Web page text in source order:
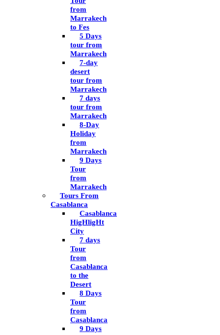
from
Marrakech
to Fes
5 Days
tour from
Marrakech
7-day
desert
tour from
Marrakech
7 days
tour from
Marrakech
8-Day
Holiday
from
Marrakech
9 Days
Tour
from
Marrakech
Tours From
Casablanca
Casablanca
HigHligHt
City
7 days
Tour
from
Casablanca
to the
Desert
8 Days
Tour
from
Casablanca
9 Days